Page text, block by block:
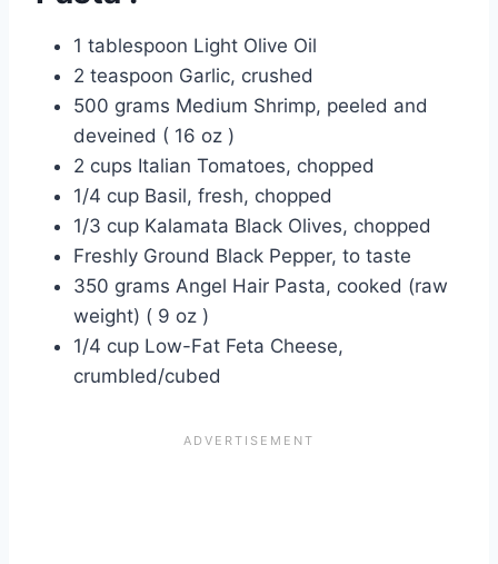
1 tablespoon Light Olive Oil
2 teaspoon Garlic, crushed
500 grams Medium Shrimp, peeled and
deveined ( 16 oz )
2 cups Italian Tomatoes, chopped
1/4 cup Basil, fresh, chopped
1/3 cup Kalamata Black Olives, chopped
Freshly Ground Black Pepper, to taste
350 grams Angel Hair Pasta, cooked (raw
weight) ( 9 oz )
1/4 cup Low-Fat Feta Cheese,
crumbled/cubed